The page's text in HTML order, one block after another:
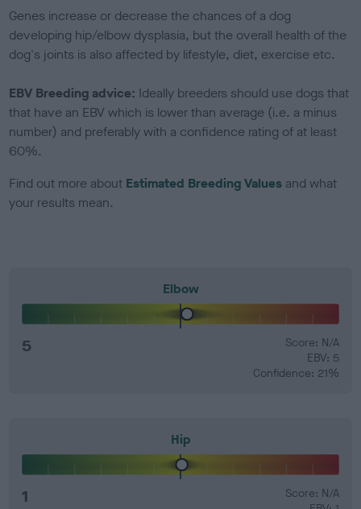
Genes increase or decrease the chances of a dog
developing hip/elbow dysplasia, but the overall health of the
dog's joints is also affected by lifestyle, diet, exercise etc.
EBV Breeding advice: Ideally breeders should use dogs that
that have an EBV which is lower than average (i.e. a minus
number) and preferably with a confidence rating of at least
60%.
Find out more about Estimated Breeding Values and what
your results mean.
Elbow
5
Score: N/A
EBV: 5
Confidence: 21%
Hip
1
Score: N/A